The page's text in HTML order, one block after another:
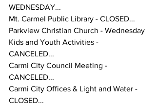
WEDNESDAY...
Mt. Carmel Public Library - CLOSED...
Parkview Christian Church - Wednesday
Kids and Youth Activities -
CANCELED...
Carmi City Council Meeting -
CANCELED...
Carmi City Offices & Light and Water -
CLOSED...